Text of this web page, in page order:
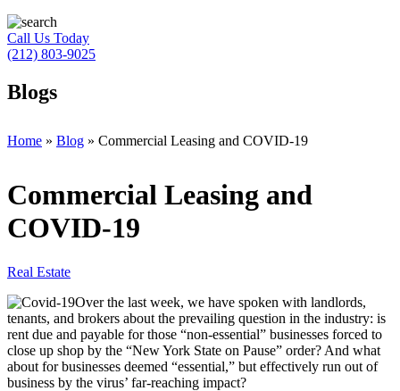
Call Us Today
(212) 803-9025
Blogs
Home » Blog » Commercial Leasing and COVID-19
Commercial Leasing and
COVID-19
Real Estate
Over the last week, we have spoken with landlords,
tenants, and brokers about the prevailing question in the industry: is
rent due and payable for those “non-essential” businesses forced to
close up shop by the “New York State on Pause” order? And what
about for businesses deemed “essential,” but effectively run out of
business by the virus’ far-reaching impact?